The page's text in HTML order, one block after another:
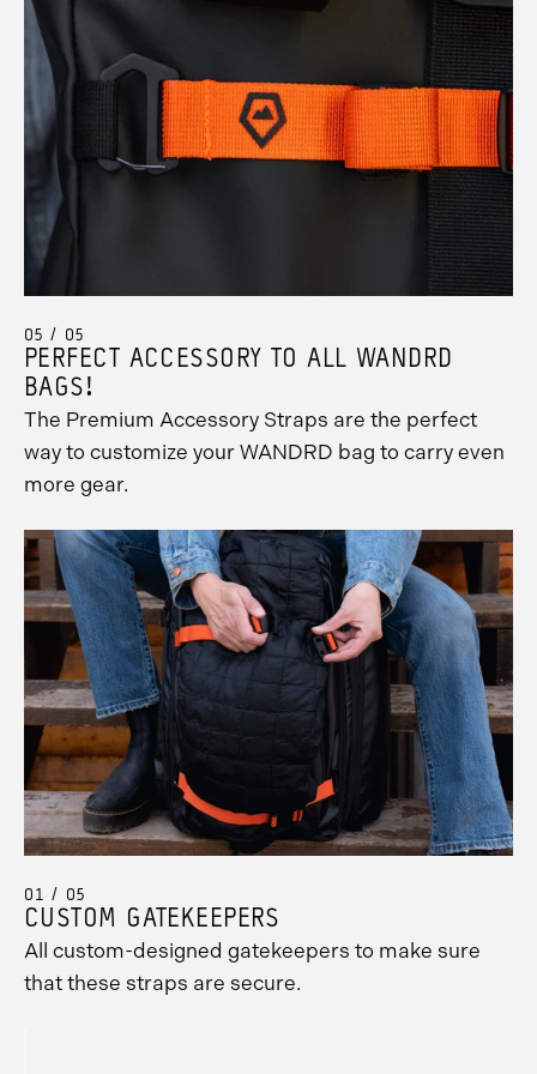
05 / 05
PERFECT ACCESSORY TO ALL WANDRD
BAGS!
The Premium Accessory Straps are the perfect
way to customize your WANDRD bag to carry even
more gear.
01 / 05
CUSTOM GATEKEEPERS
All custom-designed gatekeepers to make sure
that these straps are secure.